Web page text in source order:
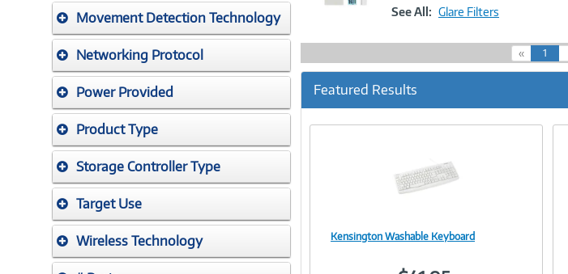
Movement Detection Technology
Networking Protocol
Power Provided
Product Type
Storage Controller Type
Target Use
Wireless Technology
See All: Glare Filters
« 1
c
r
Featured Results
Kensington Washable Keyboard